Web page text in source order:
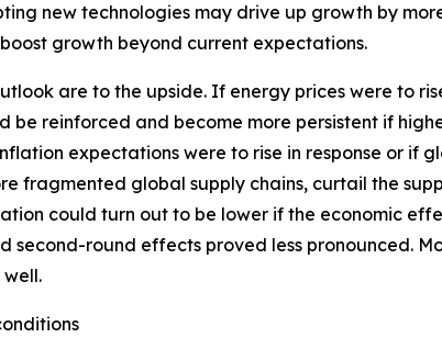
new technologies may drive up growth by
growth beyond current expectations.
are to the upside. If energy prices were to
be reinforced and become more persistent if
expectations were to rise in response or if
fragmented global supply chains, curtail the
could turn out to be lower if the economic
second-round effects proved less pronounced.